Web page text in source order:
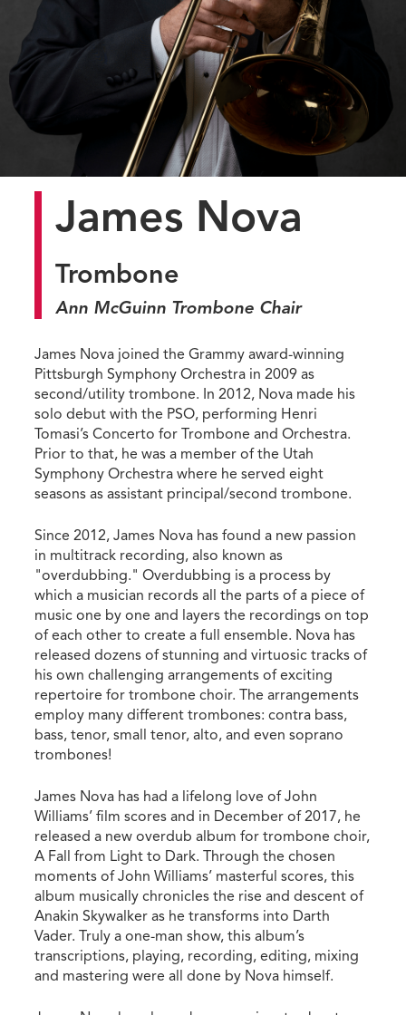
James Nova
Trombone
Ann McGuinn Trombone Chair
James Nova joined the Grammy award-winning
Pittsburgh Symphony Orchestra in 2009 as
second/utility trombone. In 2012, Nova made his
solo debut with the PSO, performing Henri
Tomasi’s Concerto for Trombone and Orchestra.
Prior to that, he was a member of the Utah
Symphony Orchestra where he served eight
seasons as assistant principal/second trombone.
Since 2012, James Nova has found a new passion
in multitrack recording, also known as
"overdubbing." Overdubbing is a process by
which a musician records all the parts of a piece of
music one by one and layers the recordings on top
of each other to create a full ensemble. Nova has
released dozens of stunning and virtuosic tracks of
his own challenging arrangements of exciting
repertoire for trombone choir. The arrangements
employ many different trombones: contra bass,
bass, tenor, small tenor, alto, and even soprano
trombones!
James Nova has had a lifelong love of John
Williams’ film scores and in December of 2017, he
released a new overdub album for trombone choir,
A Fall from Light to Dark. Through the chosen
moments of John Williams’ masterful scores, this
album musically chronicles the rise and descent of
Anakin Skywalker as he transforms into Darth
Vader. Truly a one-man show, this album’s
transcriptions, playing, recording, editing, mixing
and mastering were all done by Nova himself.